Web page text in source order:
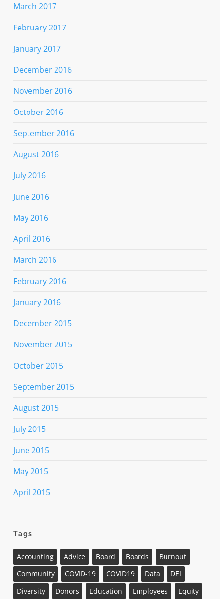
March 2017
February 2017
January 2017
December 2016
November 2016
October 2016
September 2016
August 2016
July 2016
June 2016
May 2016
April 2016
March 2016
February 2016
January 2016
December 2015
November 2015
October 2015
September 2015
August 2015
July 2015
June 2015
May 2015
April 2015
Tags
Accounting Advice Board Boards
Burnout
Community
COVID-19 COVID19 Data
DEI
Diversity
Donors Education Employees
Equity